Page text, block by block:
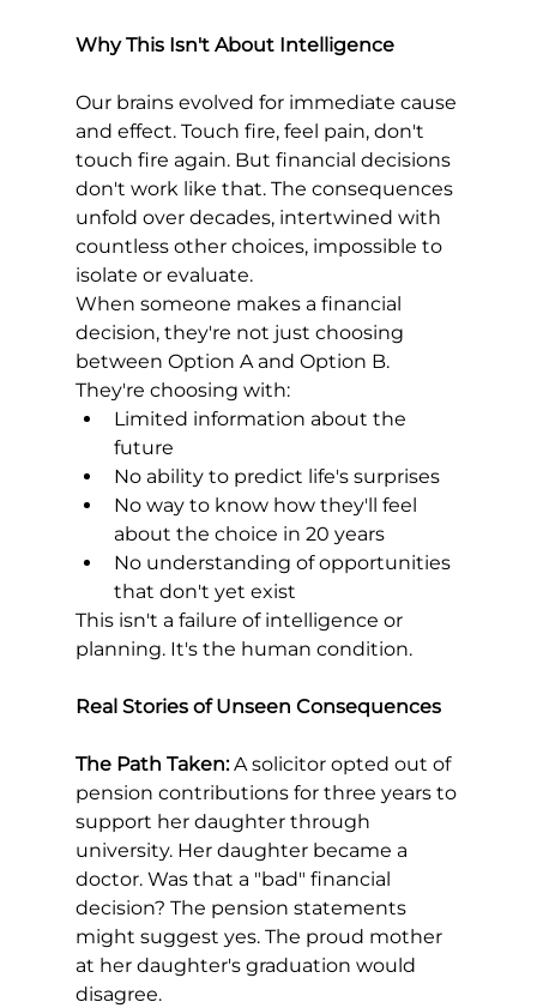
Why This Isn't About Intelligence
Our brains evolved for immediate cause
and effect. Touch fire, feel pain, don't
touch fire again. But financial decisions
don't work like that. The consequences
unfold over decades, intertwined with
countless other choices, impossible to
isolate or evaluate.
When someone makes a financial
decision, they're not just choosing
between Option A and Option B.
They're choosing with:
Limited information about the
future
No ability to predict life's surprises
No way to know how they'll feel
about the choice in 20 years
No understanding of opportunities
that don't yet exist
This isn't a failure of intelligence or
planning. It's the human condition.
Real Stories of Unseen Consequences
The Path Taken: A solicitor opted out of
pension contributions for three years to
support her daughter through
university. Her daughter became a
doctor. Was that a "bad" financial
decision? The pension statements
might suggest yes. The proud mother
at her daughter's graduation would
disagree.